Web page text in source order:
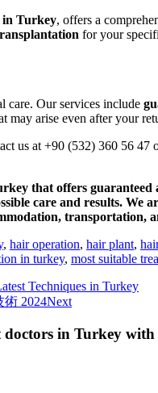
Turkey, offers a
for your
care. Our services include
may arise even after your
us at +90 (532) 360 56
that offers
care and results.
transportation,
, hair operation, hair plant,
in turkey, most suitable
Techniques in Turkey
2024Next
doctors in Turkey